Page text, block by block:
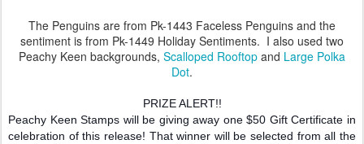
The Penguins are from Pk-1443 Faceless Penguins and the
sentiment is from Pk-1449 Holiday Sentiments. I also used two
Peachy Keen backgrounds, Scalloped Rooftop and Large Polka
Dot.
PRIZE ALERT!!
Peachy Keen Stamps will be giving away one $50 Gift Certificate in
celebration of this release! That winner will be selected from all the